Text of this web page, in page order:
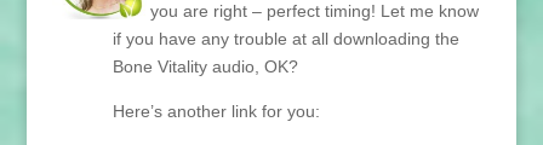
Well you are right – perfect timing! Let me know
if you have any trouble at all downloading the
Bone Vitality audio, OK?
Here’s another link for you: